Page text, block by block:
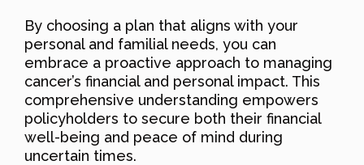
By choosing a plan that aligns with your
personal and familial needs, you can
embrace a proactive approach to managing
cancer’s financial and personal impact. This
comprehensive understanding empowers
policyholders to secure both their financial
well-being and peace of mind during
uncertain times.